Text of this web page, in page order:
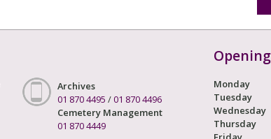
Archives
01 870 4495 /01 870 4496
Cemetery Management
01 870 4449
Monday
Tuesday
Wednesday
Thursday